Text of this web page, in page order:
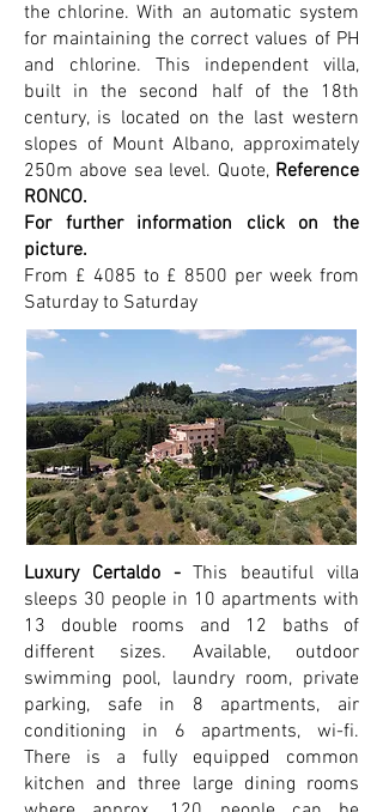
the chlorine. With an automatic system
for maintaining the correct values of PH
and chlorine. This independent villa,
built in the second half of the 18th
century, is located on the last western
slopes of Mount Albano, approximately
250m above sea level. Quote, Reference
RONCO.
For further information click on the
picture.
From £ 4085 to £ 8500 per week from
Saturday to Saturday
Luxury Certaldo -This beautiful villa
sleeps 30 people in 10 apartments with
13 double rooms and 12 baths of
different sizes. Available, outdoor
swimming pool, laundry room, private
parking, safe in 8 apartments, air
conditioning in 6 apartments, wi-fi.
There is a fully equipped common
kitchen and three large dining rooms